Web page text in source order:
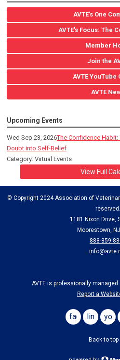
AVTE's One
AVTE's Focus: The
Member
Join the
AVTE YouTube
AVTE
Upcoming Events
Wed Sep 23, 2026The Confidence Habit:
Doubt into Self-Belief
Category: Virtual Events
View Full
© Copyright 2024 Association of
reserved.
1181 Nixon Drive,
Moorestown,
888-859-
AVTE is professionally managed
Report a
facebooklinkedin
Back to top